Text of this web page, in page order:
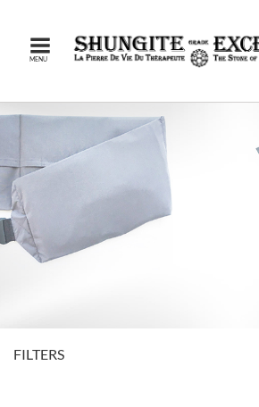
MENU
FILTERS